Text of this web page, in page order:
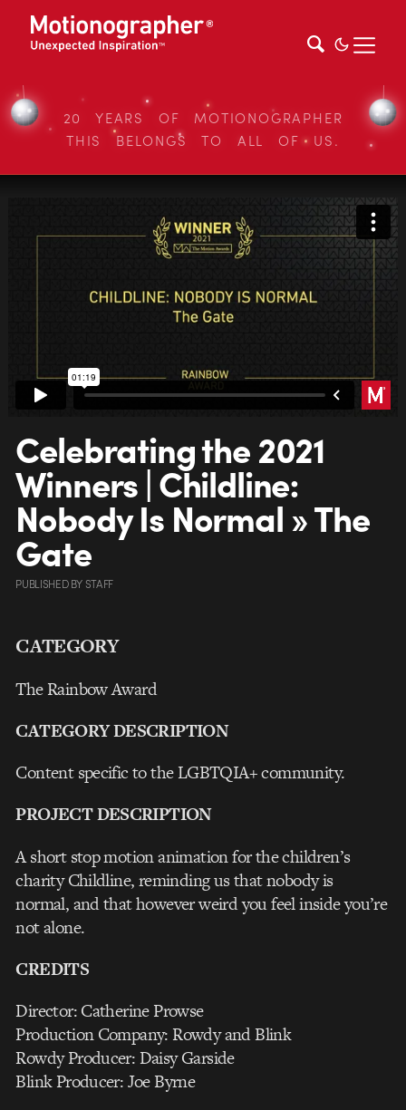
20 YEARS OF MOTIONOGRAPHER
THIS BELONGS TO ALL OF US.
Celebrating the 2021
Winners | Childline:
Nobody Is Normal » The
Gate
PUBLISHEDBYSTAFF
CATEGORY
The Rainbow Award
CATEGORY DESCRIPTION
Content specific to the LGBTQIA+ community.
PROJECT DESCRIPTION
A short stop motion animation for the children’s
charity Childline, reminding us that nobody is
normal, and that however weird you feel inside you’re
not alone.
CREDITS
Director: Catherine Prowse
Production Company: Rowdy and Blink
Rowdy Producer: Daisy Garside
Blink Producer: Joe Byrne